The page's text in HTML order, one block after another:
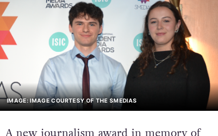
IMAGE: IMAGE COURTESY OF THE SMEDIAS